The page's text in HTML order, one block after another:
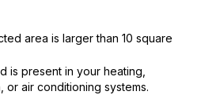
area is larger than 10 square
is present in your heating,
or air conditioning systems.